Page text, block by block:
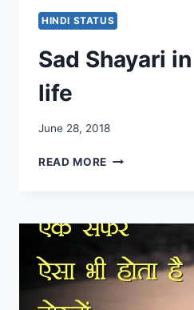
HINDI STATUS
Sad Shayari
life
June 28, 2018
READ MORE SAD
FOR